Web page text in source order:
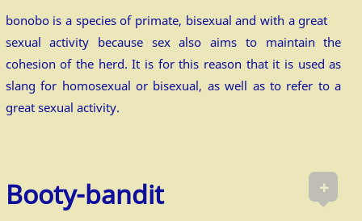
bonobo is a species of primate, bisexual and with a great
sexual activity because sex also aims to maintain the
cohesion of the herd. It is for this reason that it is used as
slang for homosexual or bisexual, as well as to refer to a
great sexual activity.
+
Booty-bandit